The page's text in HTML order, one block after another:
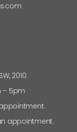
2010.
– 5pm
appointment.